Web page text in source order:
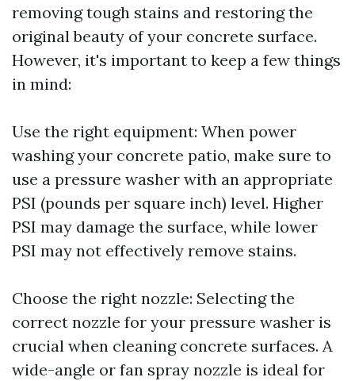
removing tough stains and restoring the
original beauty of your concrete surface.
However, it's important to keep a few things
in mind:
Use the right equipment: When power
washing your concrete patio, make sure to
use a pressure washer with an appropriate
PSI (pounds per square inch) level. Higher
PSI may damage the surface, while lower
PSI may not effectively remove stains.
Choose the right nozzle: Selecting the
correct nozzle for your pressure washer is
crucial when cleaning concrete surfaces. A
wide-angle or fan spray nozzle is ideal for